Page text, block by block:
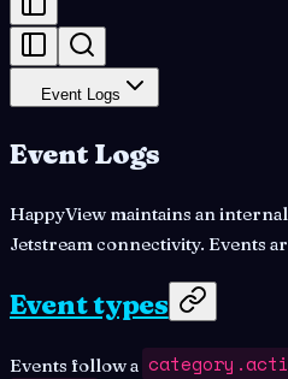
Event Logs
Event Logs
HappyView maintains an
Jetstream connectivity. Events
Event types
Events follow a